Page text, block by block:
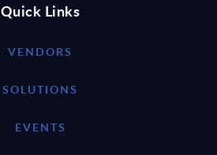
Quick Links
VENDORS
SOLUTIONS
EVENTS